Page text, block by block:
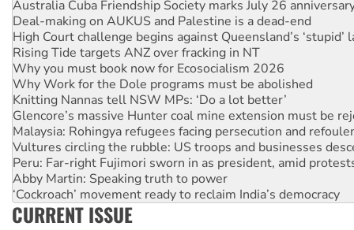
Australia Cuba Friendship Society marks July 26
Deal-making on AUKUS and Palestine is a dead-end
High Court challenge begins against Queensland’s ‘stupid’
Rising Tide targets ANZ over fracking in NT
Why you must book now for Ecosocialism 2026
Why Work for the Dole programs must be abolished
Knitting Nannas tell NSW MPs: ‘Do a lot better’
Glencore’s massive Hunter coal mine extension must be
Malaysia: Rohingya refugees facing persecution and
Vultures circling the rubble: US troops and businesses
Peru: Far-right Fujimori sworn in as president, amid
Abby Martin: Speaking truth to power
‘Cockroach’ movement ready to reclaim India’s democracy
Ansell must improve its workplace standards
CURRENT ISSUE